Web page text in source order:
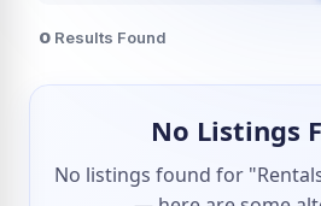
0 Results Found
No Listings
No listings found for